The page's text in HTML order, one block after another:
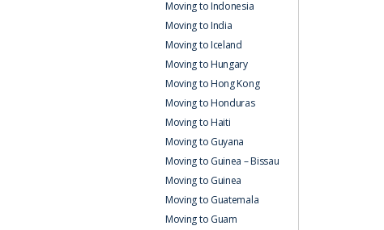
Moving to Indonesia
Moving to India
Moving to Iceland
Moving to Hungary
Moving to Hong Kong
Moving to Honduras
Moving to Haiti
Moving to Guyana
Moving to Guinea – Bissau
Moving to Guinea
Moving to Guatemala
Moving to Guam